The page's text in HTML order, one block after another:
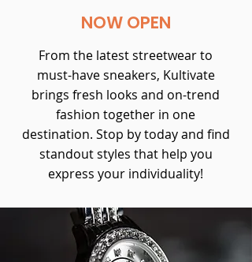
NOW OPEN
From the latest streetwear to
must-have sneakers, Kultivate
brings fresh looks and on-trend
fashion together in one
destination. Stop by today and find
standout styles that help you
express your individuality!